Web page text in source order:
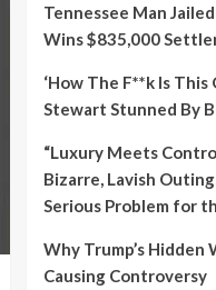
Tennessee Man
Wins $835,000
‘How The F**k Is This
Stewart Stunned By
“Luxury Meets
Bizarre, Lavish
Serious Problem for
Why Trump’s Hidden
Causing Controversy